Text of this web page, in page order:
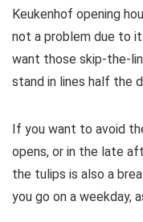
Keukenhof opening
not a problem due to
want those skip-the-
stand in lines half the
If you want to avoid
opens, or in the late
the tulips is also a
you go on a weekday,